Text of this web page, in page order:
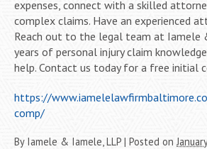
expenses, connect with a skilled
complex claims. Have an experienced
Reach out to the legal team at Iamele
years of personal injury claim
help. Contact us today for a free initial
https://
comp/
By Iamele & Iamele, LLP | Posted on